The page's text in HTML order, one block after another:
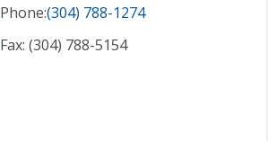
Phone:(304) 788-1274
Fax: (304) 788-5154